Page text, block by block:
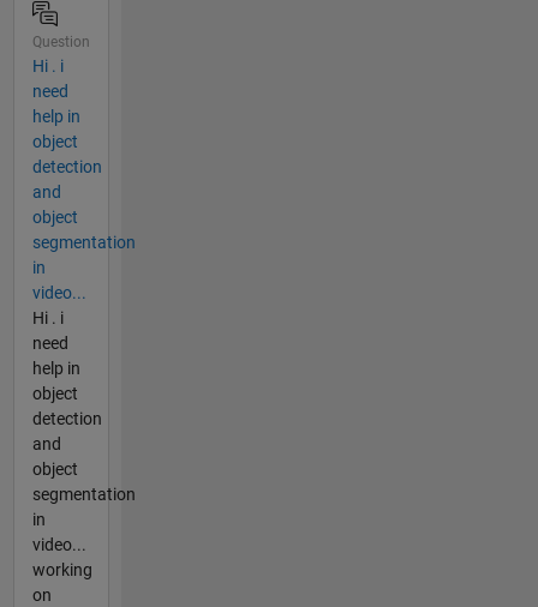
Question
Hi . i
need
help in
object
detection
and
object
segmentation
in
video...
Hi . i
need
help in
object
detection
and
object
segmentation
in
video...
working
on